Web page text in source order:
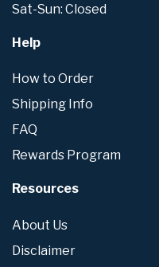
Sat-Sun: Closed
Help
How to Order
Shipping Info
FAQ
Rewards Program
Resources
About Us
Disclaimer